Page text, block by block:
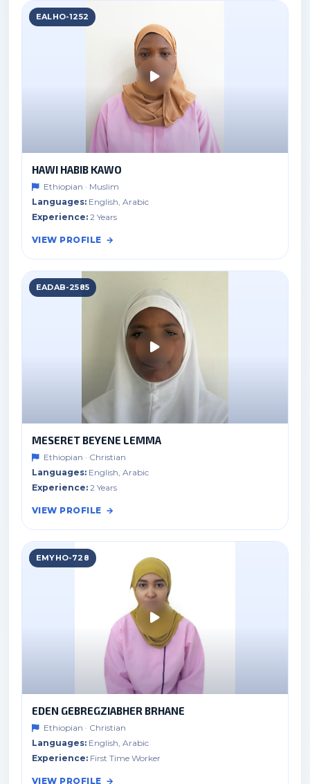
EALHO-1252
HAWI HABIB KAWO
Ethiopian · Muslim
Languages: English, Arabic
Experience: 2 Years
VIEW PROFILE
EADAB-2585
MESERET BEYENE LEMMA
Ethiopian · Christian
Languages: English, Arabic
Experience: 2 Years
VIEW PROFILE
EMYHO-728
EDEN GEBREGZIABHER BRHANE
Ethiopian · Christian
Languages: English, Arabic
Experience: First Time Worker
VIEW PROFILE